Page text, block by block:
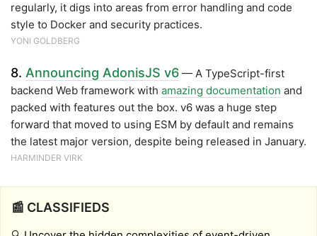
regularly, it digs into areas from error handling and code
style to Docker and security practices.
YONI GOLDBERG
8. Announcing AdonisJS v6 — A TypeScript-first
backend Web framework with amazing documentation and
packed with features out the box. v6 was a huge step
forward that moved to using ESM by default and remains
the latest major version, despite being released in January.
HARMINDER VIRK
📰 CLASSIFIEDS